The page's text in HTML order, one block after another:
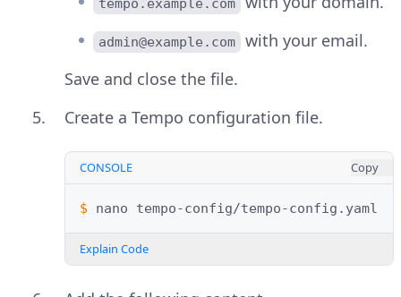
tempo.example.com
admin@example.com
with your email.
Save and close the file.
Create a Tempo configuration file.
CONSOLE Copy
$ nano
Explain Code